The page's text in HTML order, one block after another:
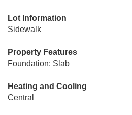
Lot Information
Sidewalk
Property Features
Foundation: Slab
Heating and Cooling
Central